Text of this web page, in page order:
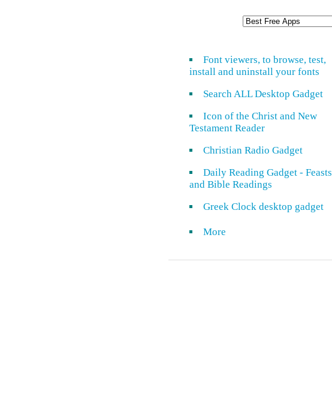
Font viewers, to browse, test,
install and uninstall your fonts
Search ALL Desktop Gadget
Icon of the Christ and New
Testament Reader
Christian Radio Gadget
Daily Reading Gadget - Feasts
and Bible Readings
Greek Clock desktop gadget
More